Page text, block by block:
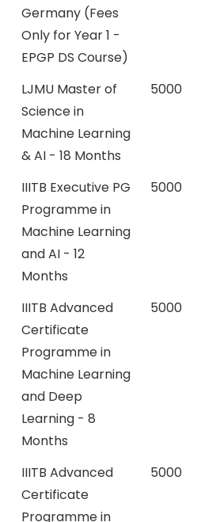
Germany (Fees
Only for Year 1 -
EPGP DS Course)
LJMU Master of
Science in
Machine Learning
& AI - 18 Months
5000
IIITB Executive PG
Programme in
Machine Learning
and AI - 12
Months
5000
IIITB Advanced
Certificate
Programme in
Machine Learning
and Deep
Learning - 8
Months
5000
IIITB Advanced
Certificate
Programme in
5000